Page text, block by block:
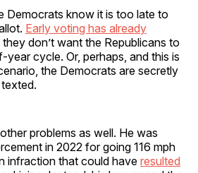
Democrats know it is too late to
Early voting has already
they don’t want the Republicans to
cycle. Or, perhaps, and this is
the Democrats are secretly
problems as well. He was
in 2022 for going 116 mph
infraction that could haveresulted